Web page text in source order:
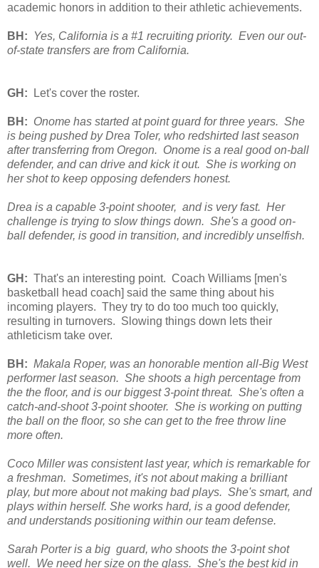
academic honors in addition to their athletic achievements.
BH:
Yes, California is a #1 recruiting priority. Even our out-
of-state transfers are from California.
GH: Let's cover the roster.
BH: Onome has started at point guard for three years. She
is being pushed by Drea Toler, who redshirted last season
after transferring from Oregon. Onome is a real good on-ball
defender, and can drive and kick it out. She is working on
her shot to keep opposing defenders honest.
Drea is a capable 3-point shooter, and is very fast. Her
challenge is trying to slow things down. She's a good on-
ball defender, is good in transition, and incredibly unselfish.
GH: That's an interesting point. Coach Williams [men's
basketball head coach] said the same thing about his
incoming players. They try to do too much too quickly,
resulting in turnovers. Slowing things down lets their
athleticism take over.
BH: Makala Roper, was an honorable mention all-Big West
performer last season. She shoots a high percentage from
the the floor, and is our biggest 3-point threat. She's often a
catch-and-shoot 3-point shooter. She is working on putting
the ball on the floor, so she can get to the free throw line
more often.
Coco Miller was consistent last year, which is remarkable for
a freshman. Sometimes, it's not about making a brilliant
play, but more about not making bad plays. She's smart, and
plays within herself. She works hard, is a good defender,
and understands positioning within our team defense.
Sarah Porter is a big guard, who shoots the 3-point shot
well. We need her size on the glass. She's the best kid in